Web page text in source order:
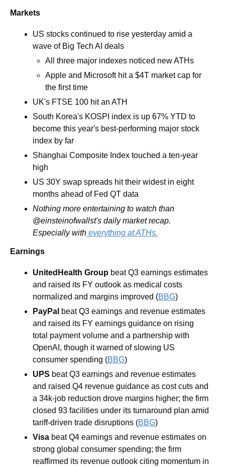
Markets
US stocks continued to rise yesterday amid a
wave of Big Tech AI deals
All three major indexes noticed new ATHs
Apple and Microsoft hit a $4T market cap for
the first time
UK's FTSE 100 hit an ATH
South Korea's KOSPI index is up 67% YTD to
become this year's best-performing major stock
index by far
Shanghai Composite Index touched a ten-year
high
US 30Y swap spreads hit their widest in eight
months ahead of Fed QT data
Nothing more entertaining to watch than
@einsteinofwallst's daily market recap.
Especially with everything at ATHs.
Earnings
UnitedHealth Group beat Q3 earnings estimates
and raised its FY outlook as medical costs
normalized and margins improved (BBG)
PayPal beat Q3 earnings and revenue estimates
and raised its FY earnings guidance on rising
total payment volume and a partnership with
OpenAI, though it warned of slowing US
consumer spending (BBG)
UPS beat Q3 earnings and revenue estimates
and raised Q4 revenue guidance as cost cuts and
a 34k-job reduction drove margins higher; the firm
closed 93 facilities under its turnaround plan amid
tariff-driven trade disruptions (BBG)
Visa beat Q4 earnings and revenue estimates on
strong global consumer spending; the firm
reaffirmed its revenue outlook citing momentum in